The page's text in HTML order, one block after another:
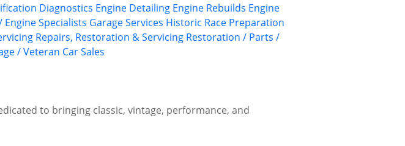
Diagnostics Engine Detailing Engine Rebuilds Engine
Engine Specialists Garage Services Historic Race Preparation
Repairs, Restoration & Servicing Restoration / Parts /
/ Veteran Car Sales
to bringing classic, vintage, performance, and